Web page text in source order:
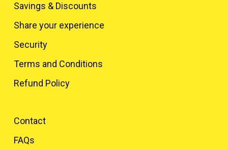
Savings & Discounts
Share your experience
Security
Terms and Conditions
Refund Policy
Contact
FAQs